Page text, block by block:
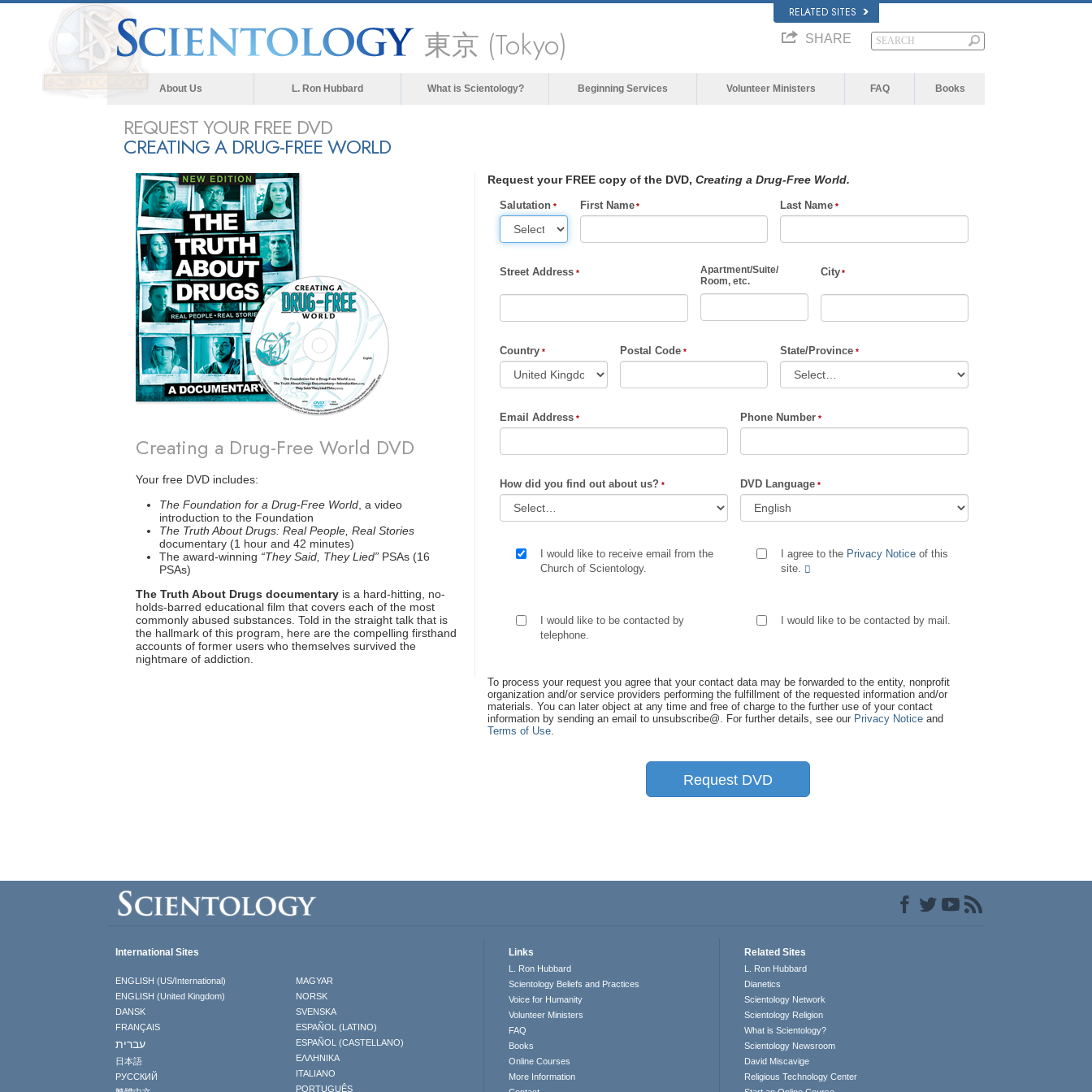
RELATED SITES
東京 (Tokyo) SHARE
About Us L. Ron Hubbard What is Scientology? Beginning Services Volunteer Ministers FAQ Books
REQUEST YOUR FREE DVD
CREATING A DRUG-FREE WORLD
Creating a Drug-Free World DVD
Your free DVD includes:
The Foundation for a Drug-Free World, a video
introduction to the Foundation
The Truth About Drugs: Real People, Real Stories
documentary (1 hour and 42 minutes)
The award-winning “They Said, They Lied”PSAs (16
PSAs)
The Truth About Drugs documentary is a hard-hitting, no-
holds-barred educational film that covers each of the most
commonly abused substances. Told in the straight talk that is
the hallmark of this program, here are the compelling firsthand
accounts of former users who themselves survived the
nightmare of addiction.
Request your FREE copy of the DVD,Creating a Drug-Free World.
Salutation First Name Last Name
Street Address Apartment/Suite/
Room, etc.
City
Country Postal Code State/Province
Email Address Phone Number
How did you find out about us? DVD Language
I would like to receive email from the
Church of Scientology.
I agree to the Privacy Notice of this
site.
I would like to be contacted by
telephone.
I would like to be contacted by mail.
To process your request you agree that your contact data may be forwarded to the entity, nonprofit
organization and/or service providers performing the fulfillment of the requested information and/or
materials. You can later object at any time and free of charge to the further use of your contact
information by sending an email to unsubscribe@. For further details, see our Privacy Notice and
Terms of Use.
Request DVD
International Sites
ENGLISH (US/International)
ENGLISH (United Kingdom)
DANSK
FRANÇAIS
עברית
日本語
РУССКИЙ
MAGYAR
NORSK
SVENSKA
ESPAÑOL (LATINO)
ESPAÑOL (CASTELLANO)
ΕΛΛΗΝΙΚA
ITALIANO
PORTUGUÊS
Links
L. Ron Hubbard
Scientology Beliefs and Practices
Voice for Humanity
Volunteer Ministers
FAQ
Books
Online Courses
More Information
Related Sites
L. Ron Hubbard
Dianetics
Scientology Network
Scientology Religion
What is Scientology?
Scientology Newsroom
David Miscavige
Religious Technology Center